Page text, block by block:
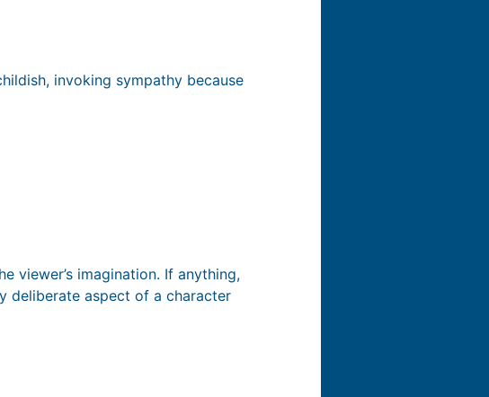
invoking sympathy because
viewer’s imagination. If anything,
deliberate aspect of a character